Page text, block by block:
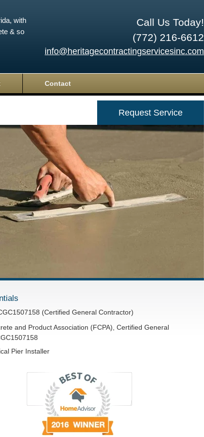
Call Us Today!
(772) 216-6612
info@heritagecontractingservicesinc.com
with
& so
Contact
Request Service
(Certified General Contractor)
and Product Association (FCPA), Certified General
Pier Installer